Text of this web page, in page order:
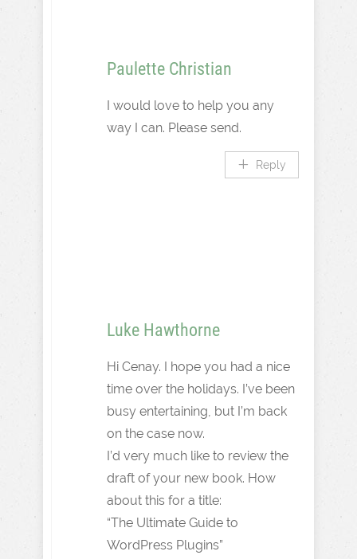
Paulette Christian
I would love to help you any
way I can. Please send.
Reply
Luke Hawthorne
Hi Cenay. I hope you had a nice
time over the holidays. I’ve been
busy entertaining, but I’m back
on the case now.
I’d very much like to review the
draft of your new book. How
about this for a title:
“The Ultimate Guide to
WordPress Plugins”